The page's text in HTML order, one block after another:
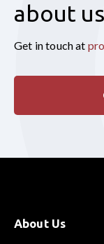
about
Get in touch at
About Us